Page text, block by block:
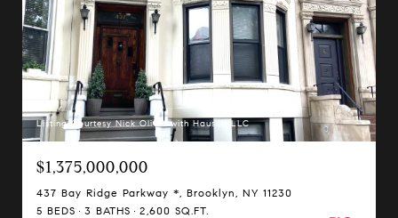
Listing Courtesy Nick Oliver with Hauseit LLC
$1,375,000,000
437 Bay Ridge Parkway *, Brooklyn, NY 11230
5 BEDS
3 BATHS 2,600 SQ.FT.